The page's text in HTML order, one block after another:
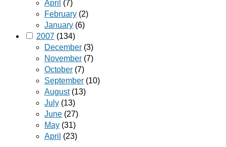
April (7)
February (2)
January (6)
2007 (134)
December (3)
November (7)
October (7)
September (10)
August(13)
July (13)
June (27)
May (31)
April (23)